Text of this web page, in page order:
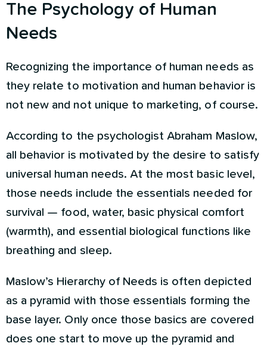
The Psychology of Human
Needs
Recognizing the importance of human needs as
they relate to motivation and human behavior is
not new and not unique to marketing, of course.
According to the psychologist Abraham Maslow,
all behavior is motivated by the desire to satisfy
universal human needs. At the most basic level,
those needs include the essentials needed for
survival — food, water, basic physical comfort
(warmth), and essential biological functions like
breathing and sleep.
Maslow’s Hierarchy of Needs is often depicted
as a pyramid with those essentials forming the
base layer. Only once those basics are covered
does one start to move up the pyramid and